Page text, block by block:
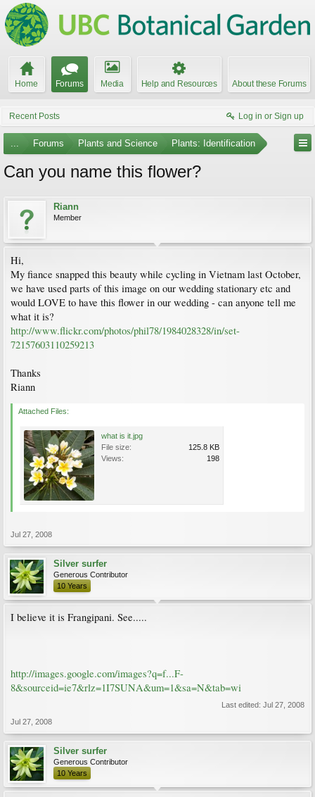
Home Forums Media Help and Resources About these Forums
Recent Posts Log in or Sign up
... Forums Plants and Science Plants: Identification
Can you name this flower?
Riann
Member
Hi,
My fiance snapped this beauty while cycling in Vietnam last October,
we have used parts of this image on our wedding stationary etc and
would LOVE to have this flower in our wedding - can anyone tell me
what it is?
http://www.flickr.com/photos/phil78/1984028328/in/set-
72157603110259213
Thanks
Riann
Attached Files:
what is it.jpg
File size:
125.8 KB
Views:
198
Jul 27, 2008
Silver surfer
Generous Contributor
10 Years
I believe it is Frangipani. See.....
http://images.google.com/images?q=f...F-
8&sourceid=ie7&rlz=1I7SUNA&um=1&sa=N&tab=wi
Last edited: Jul 27, 2008
Jul 27, 2008
Silver surfer
Generous Contributor
10 Years